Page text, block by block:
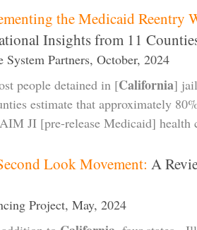
the Medicaid Reentry
Insights from 11
System Partners, October, 2024
people detained in [California]
estimate that approximately
JI [pre-release Medicaid] health
Look Movement: A
Project, May, 2024